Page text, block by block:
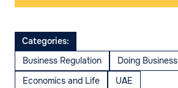
Categories:
Business Regulation
Doing Business
Economics and Life
UAE